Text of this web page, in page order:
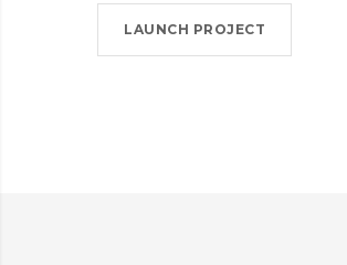
LAUNCH PROJECT